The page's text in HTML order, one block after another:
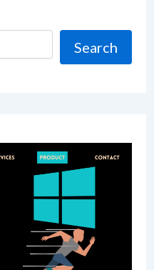
Search